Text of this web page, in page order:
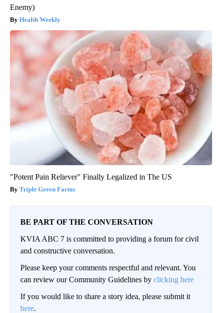
Enemy)
Health Weekly
"Potent Pain Reliever" Finally Legalized in The US
Triple Green Farms
BE PART OF THE CONVERSATION
KVIA ABC 7 is committed to providing a forum for civil
and constructive conversation.
Please keep your comments respectful and relevant. You
can review our Community Guidelines by clicking here
If you would like to share a story idea, please submit it
here.